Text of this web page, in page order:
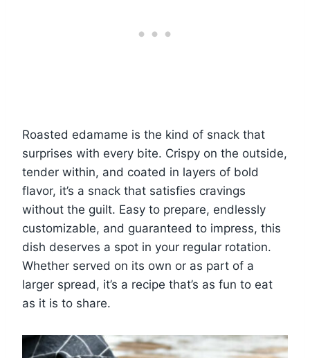
Roasted edamame is the kind of snack that
surprises with every bite. Crispy on the outside,
tender within, and coated in layers of bold
flavor, it’s a snack that satisfies cravings
without the guilt. Easy to prepare, endlessly
customizable, and guaranteed to impress, this
dish deserves a spot in your regular rotation.
Whether served on its own or as part of a
larger spread, it’s a recipe that’s as fun to eat
as it is to share.